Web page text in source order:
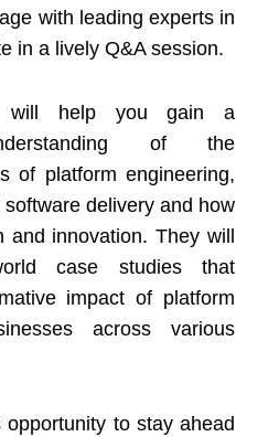
with leading experts in
in a lively Q&A session.
will help you gain a
of the
of platform engineering,
delivery and how
innovation. They will
case studies that
impact of platform
across various
to stay ahead